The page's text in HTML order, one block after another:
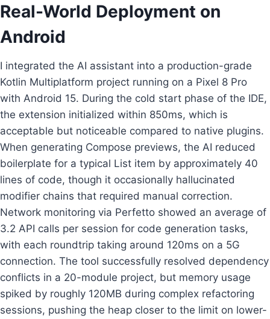
Real-World Deployment on
Android
I integrated the AI assistant into a production-grade
Kotlin Multiplatform project running on a Pixel 8 Pro
with Android 15. During the cold start phase of the IDE,
the extension initialized within 850ms, which is
acceptable but noticeable compared to native plugins.
When generating Compose previews, the AI reduced
boilerplate for a typical List item by approximately 40
lines of code, though it occasionally hallucinated
modifier chains that required manual correction.
Network monitoring via Perfetto showed an average of
3.2 API calls per session for code generation tasks,
with each roundtrip taking around 120ms on a 5G
connection. The tool successfully resolved dependency
conflicts in a 20-module project, but memory usage
spiked by roughly 120MB during complex refactoring
sessions, pushing the heap closer to the limit on lower-